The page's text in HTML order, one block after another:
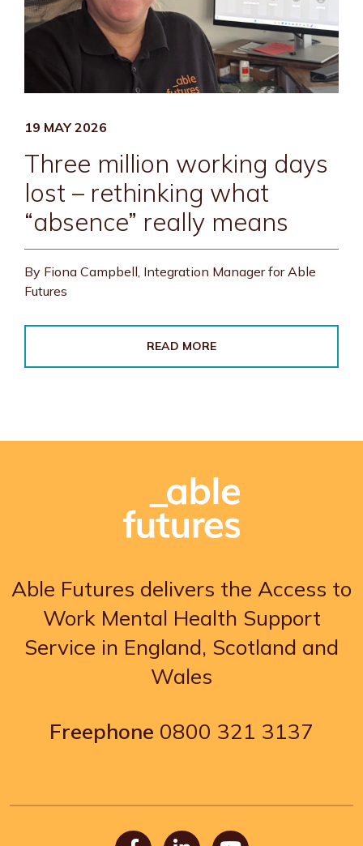
19 MAY 2026
Three million working days
lost – rethinking what
“absence” really means
By Fiona Campbell, Integration Manager for Able
Futures
READ MORE
Able Futures delivers the Access to
Work Mental Health Support
Service in England, Scotland and
Wales
Freephone 0800 321 3137